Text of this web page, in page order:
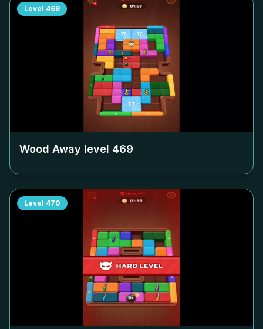
Level 469
Wood Away level 469
Level 470